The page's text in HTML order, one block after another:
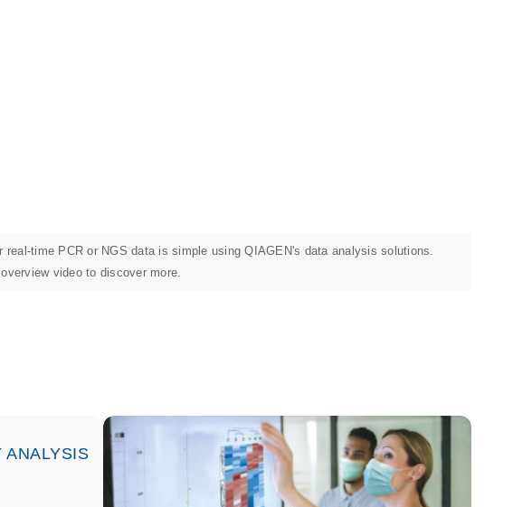
real-time PCR or NGS data is simple using QIAGEN's data analysis solutions.
video to discover more.
s
ANALYSIS